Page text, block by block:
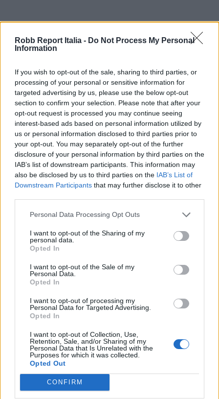
Robb Report Italia - Do Not Process My Personal
Information
If you wish to opt-out of the sale, sharing to third parties, or
processing of your personal or sensitive information for
targeted advertising by us, please use the below opt-out
section to confirm your selection. Please note that after your
opt-out request is processed you may continue seeing
interest-based ads based on personal information utilized by
us or personal information disclosed to third parties prior to
your opt-out. You may separately opt-out of the further
disclosure of your personal information by third parties on the
IAB’s list of downstream participants. This information may
also be disclosed by us to third parties on the IAB’s List of
Downstream Participants that may further disclose it to other
Personal Data Processing Opt Outs
I want to opt-out of the Sharing of my
personal data.
Opted In
I want to opt-out of the Sale of my
Personal Data.
Opted In
I want to opt-out of processing my
Personal Data for Targeted Advertising.
Opted In
I want to opt-out of Collection, Use,
Retention, Sale, and/or Sharing of my
Personal Data that Is Unrelated with the
Purposes for which it was collected.
Opted Out
CONFIRM